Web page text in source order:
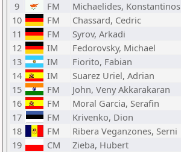
9
FM Michaelides, Konstantinos
10
FM Chassard, Cedric
11
FM Syrov, Arkadi
12
IM Fedorovsky, Michael
13
IM Fiorito, Fabian
14
IM Suarez Uriel, Adrian
15
FM John, Veny Akkarakaran
16
FM Moral Garcia, Serafin
17
FM Krivenko, Dion
18
FM Ribera Veganzones, Serni
19
CM Zieba, Hubert